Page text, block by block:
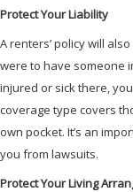
Protect Your Liability
A renters’ policy will
were to have someone
injured or sick there,
coverage type covers
own pocket. It’s an
you from lawsuits.
Protect Your Living